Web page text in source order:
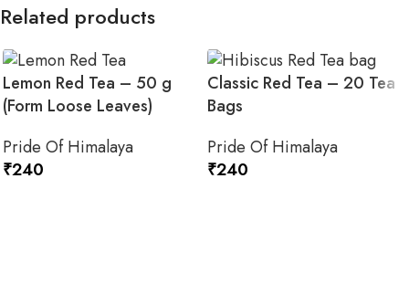
Related products
Lemon Red Tea – 50 g
(Form Loose Leaves)
Pride Of Himalaya
₹240
Classic Red Tea – 20 Tea
Bags
Pride Of Himalaya
₹240